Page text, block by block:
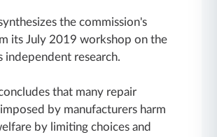
the commission's
its July 2019 workshop on the
independent research.
that many repair
by manufacturers harm
by limiting choices and